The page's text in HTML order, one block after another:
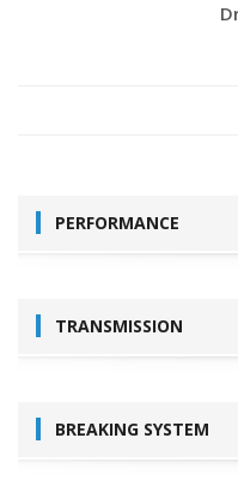
PERFORMANCE
TRANSMISSION
BREAKING SYSTEM